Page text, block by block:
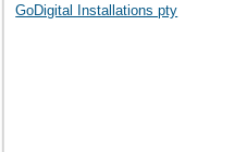
GoDigital Installations pty